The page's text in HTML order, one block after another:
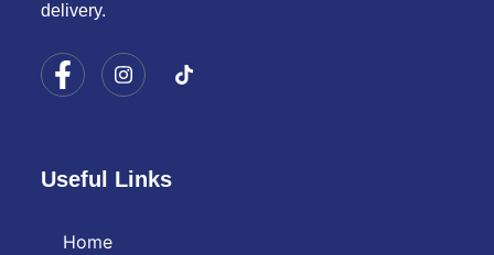
delivery.
Useful Links
Home